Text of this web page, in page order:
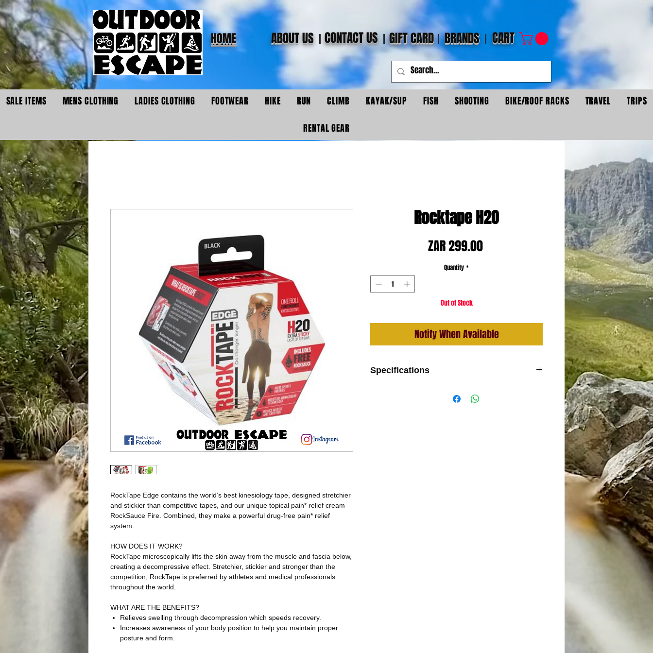
HOME ABOUT US CONTACT US GIFT CARD BRANDS CART
SALE ITEMS MENS CLOTHING LADIES CLOTHING FOOTWEAR HIKE RUN CLIMB KAYAK/SUP FISH SHOOTING BIKE/ROOF RACKS TRAVEL TRIPS
RENTAL GEAR
RockTape Edge contains the world’s best kinesiology tape, designed stretchier
and stickier than competitive tapes, and our unique topical pain* relief cream
RockSauce Fire. Combined, they make a powerful drug-free pain* relief
system.
HOW DOES IT WORK?
RockTape microscopically lifts the skin away from the muscle and fascia below,
creating a decompressive effect. Stretchier, stickier and stronger than the
competition, RockTape is preferred by athletes and medical professionals
throughout the world.
WHAT ARE THE BENEFITS?
Relieves swelling through decompression which speeds recovery.
Increases awareness of your body position to help you maintain proper
posture and form.
Rocktape H2O
ZAR 299.00Price
Quantity *
Out of Stock
Notify When Available
Specifications
Hypoallergenic Adhesive